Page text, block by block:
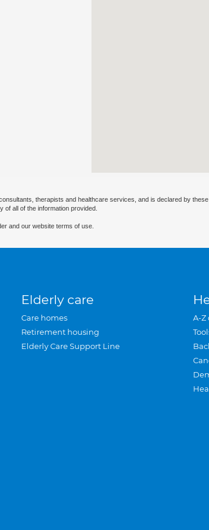
therapists and healthcare services, and is declared by
all of the information provided.
and our website terms of use.
Elderly care
Care homes
Retirement housing
Elderly Care Support Line
A-Z